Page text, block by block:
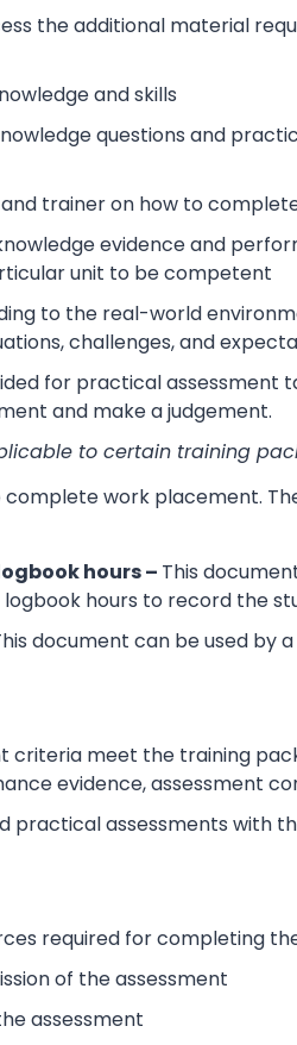
the additional material
and skills
questions and
trainer on how to
evidence and
unit to be competent
to the real-world
challenges, and
for practical assessment
and make a judgement.
to certain training
work placement.
hours – This
hours to record the
document can be used by
criteria meet the training
evidence, assessment
practical assessments with
required for completing
of the assessment
assessment